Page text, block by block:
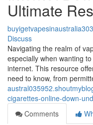
Ultimate
Discuss
Navigating the realm of
especially when wanting
internet. This resource
need to know, from
cigarettes-online-down-
Comments